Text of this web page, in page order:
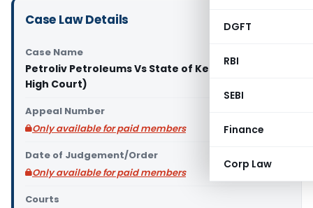
DGFT
RBI
SEBI
Finance
Corp Law
Case Law Details
Case Name
Petroliv Petroleums Vs State of Kerala (Kerala
High Court)
Appeal Number
Only available for paid members
Date of Judgement/Order
Only available for paid members
Courts